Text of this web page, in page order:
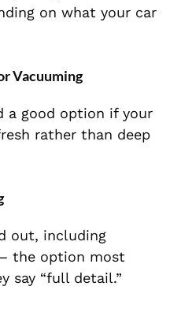
on what your car
Vacuuming
a good option if your
rather than deep
out, including
the option most
say “full detail.”